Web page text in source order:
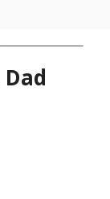
Dad